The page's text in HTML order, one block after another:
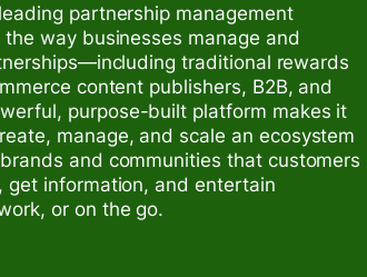
partnership management
way businesses manage and
traditional rewards
content publishers, B2B, and
purpose-built platform makes it
manage, and scale an ecosystem
and communities that customers
get information, and entertain
or on the go.